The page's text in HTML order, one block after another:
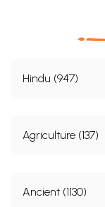
Hindu (947)
Agriculture (137)
Ancient (1130)